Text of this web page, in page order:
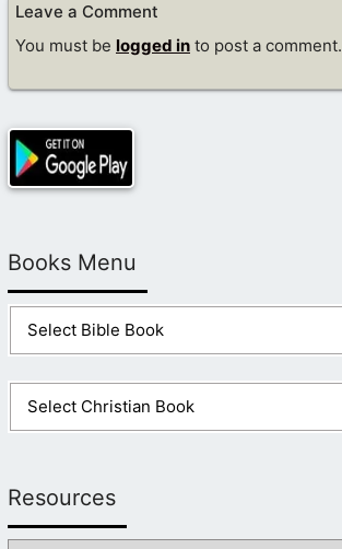
Leave a Comment
You must be logged in to post a comment.
Books Menu
Resources